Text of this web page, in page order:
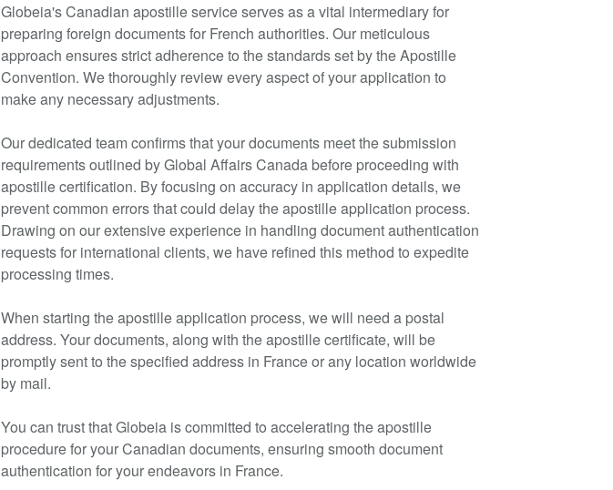
Globeia's Canadian apostille service serves as a vital intermediary for
preparing foreign documents for French authorities. Our meticulous
approach ensures strict adherence to the standards set by the Apostille
Convention. We thoroughly review every aspect of your application to
make any necessary adjustments.
Our dedicated team confirms that your documents meet the submission
requirements outlined by Global Affairs Canada before proceeding with
apostille certification. By focusing on accuracy in application details, we
prevent common errors that could delay the apostille application process.
Drawing on our extensive experience in handling document authentication
requests for international clients, we have refined this method to expedite
processing times.
When starting the apostille application process, we will need a postal
address. Your documents, along with the apostille certificate, will be
promptly sent to the specified address in France or any location worldwide
by mail.
You can trust that Globeia is committed to accelerating the apostille
procedure for your Canadian documents, ensuring smooth document
authentication for your endeavors in France.